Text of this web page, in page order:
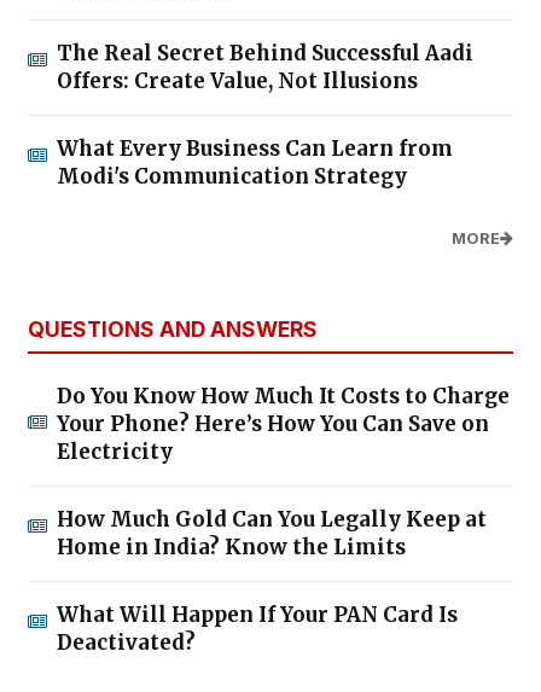
The Real Secret Behind Successful Aadi
Offers: Create Value, Not Illusions
What Every Business Can Learn from
Modi's Communication Strategy
MORE
QUESTIONS AND ANSWERS
Do You Know How Much It Costs to Charge
Your Phone? Here’s How You Can Save on
Electricity
How Much Gold Can You Legally Keep at
Home in India? Know the Limits
What Will Happen If Your PAN Card Is
Deactivated?